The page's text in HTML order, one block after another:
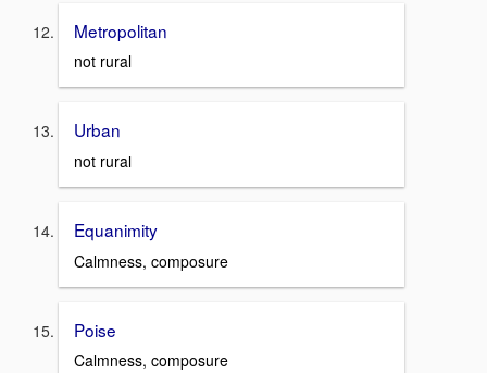
Metropolitan
not rural
Urban
not rural
Equanimity
Calmness, composure
Poise
Calmness, composure